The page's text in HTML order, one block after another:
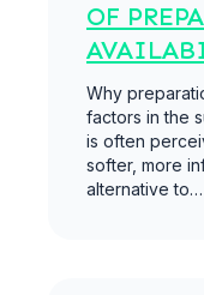
OF
Why
factors in the
is often
softer, more
alternative to…